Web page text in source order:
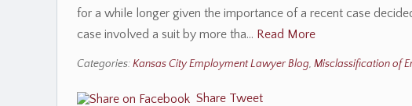
for a while longer given the importance of a recent case
case involved a suit by more tha… Read More
Categories:Kansas City Employment Lawyer Blog, Misclassification of
Share Tweet